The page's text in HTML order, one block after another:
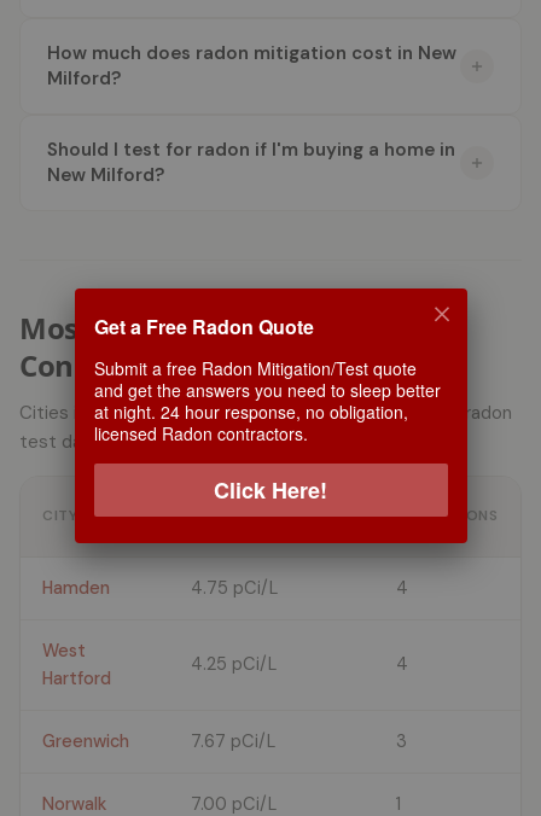
How much does radon mitigation cost in New
Milford?
Should I test for radon if I'm buying a home in
New Milford?
Most Active Radon Markets in
Connecticut
Cities in Connecticut with the most user-submitted radon
test data, ranked by number of submissions.
CITY
AVG USER RADON
SUBMISSIONS
Hamden 4.75 pCi/L 4
West
Hartford
4.25 pCi/L 4
Greenwich 7.67 pCi/L 3
Norwalk 7.00 pCi/L 1
Get a Free Radon Quote
Submit a free Radon Mitigation/Test quote
and get the answers you need to sleep better
at night. 24 hour response, no obligation,
licensed Radon contractors.
Click Here!